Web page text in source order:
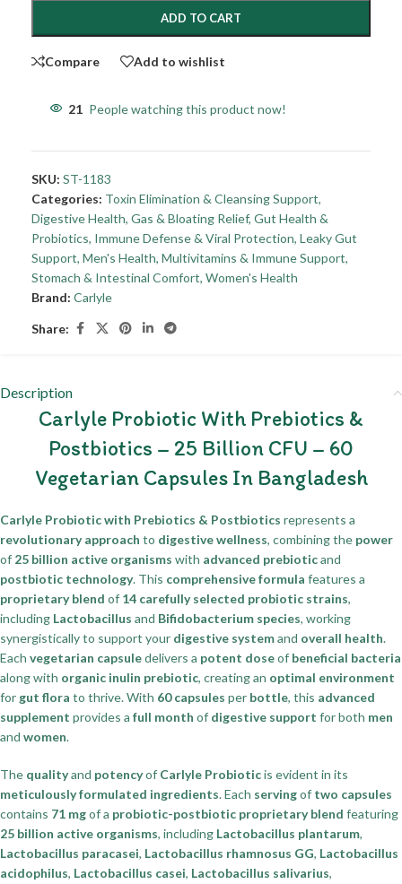
ADD TO CART
Compare Add to wishlist
21 People watching this product now!
SKU: ST-1183
Categories: Toxin Elimination & Cleansing Support,
Digestive Health, Gas & Bloating Relief, Gut Health &
Probiotics, Immune Defense & Viral Protection, Leaky Gut
Support, Men's Health, Multivitamins & Immune Support,
Stomach & Intestinal Comfort, Women's Health
Brand: Carlyle
Share:
Description
Carlyle Probiotic With Prebiotics &
Postbiotics – 25 Billion CFU – 60
Vegetarian Capsules In Bangladesh
Carlyle Probiotic with Prebiotics & Postbiotics represents a
revolutionary approach to digestive wellness, combining the power
of 25 billion active organisms with advanced prebioticand
postbiotic technology. This comprehensive formula features a
proprietary blend of 14 carefully selected probiotic strains,
including Lactobacillus and Bifidobacterium species, working
synergistically to support your digestive systemand overall health.
Each vegetarian capsuledelivers a potent doseof beneficial bacteria
along with organic inulin prebiotic, creating an optimal environment
for gut flora to thrive. With 60 capsules per bottle, this advanced
supplement provides a full month of digestive support for both men
and women.
The qualityand potencyof Carlyle Probioticis evident in its
meticulously formulated ingredients. Each servingof two capsules
contains 71 mgof a probiotic-postbiotic proprietary blend featuring
25 billion active organisms, including Lactobacillus plantarum,
Lactobacillus paracasei, Lactobacillus rhamnosus GG, Lactobacillus
acidophilus, Lactobacillus casei, Lactobacillus salivarius,